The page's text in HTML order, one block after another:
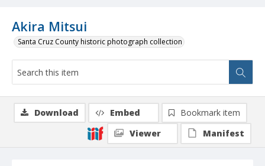
Akira Mitsui
Santa Cruz County historic photograph collection
Download Embed
Bookmark item
Viewer
Manifest